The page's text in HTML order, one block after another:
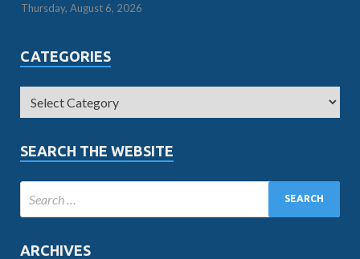
Thursday, August 6, 2026
CATEGORIES
SEARCH THE WEBSITE
ARCHIVES